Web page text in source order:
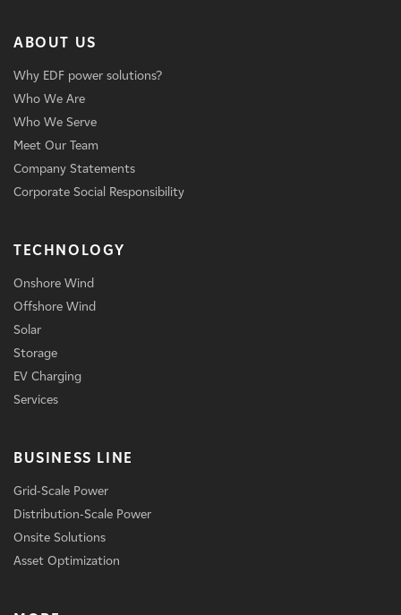
ABOUT US
Why EDF power solutions?
Who We Are
Who We Serve
Meet Our Team
Company Statements
Corporate Social Responsibility
TECHNOLOGY
Onshore Wind
Offshore Wind
Solar
Storage
EV Charging
Services
BUSINESS LINE
Grid-Scale Power
Distribution-Scale Power
Onsite Solutions
Asset Optimization